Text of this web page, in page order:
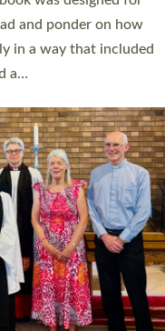
as a Growing Faith…